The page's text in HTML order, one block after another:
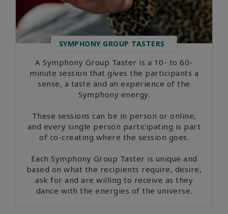
SYMPHONY GROUP TASTERS
A Symphony Group Taster is a 10- to 60-
minute session that gives the participants a
sense, a taste and an experience of the
Symphony energy.
These sessions can be in person or online,
and every single person participating is part
of co-creating where the session goes.
Each Symphony Group Taster is unique and
based on what the recipients require, desire,
ask for and are willing to receive as they
dance with the energies of the universe.